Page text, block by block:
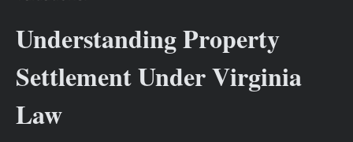
Understanding Property
Settlement Under Virginia
Law